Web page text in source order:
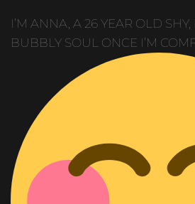
I’M ANNA, A 26 YEAR OLD
BUBBLY SOUL ONCE I’M